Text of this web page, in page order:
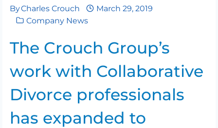
ByCharles Crouch
March 29, 2019
Company News
The Crouch Group’s
work with Collaborative
Divorce professionals
has expanded to